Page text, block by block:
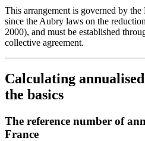
This arrangement is governed by
since the Aubry laws on the
2000), and must be established
collective agreement.
Calculating
the basics
The reference number of
France